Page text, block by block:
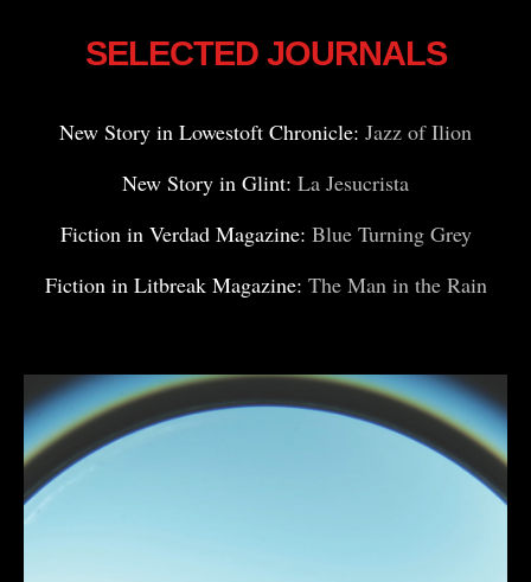
SELECTED JOURNALS
New Story in Lowestoft Chronicle: Jazz of Ilion
New Story in Glint: La Jesucrista
Fiction in Verdad Magazine: Blue Turning Grey
Fiction in Litbreak Magazine: The Man in the Rain